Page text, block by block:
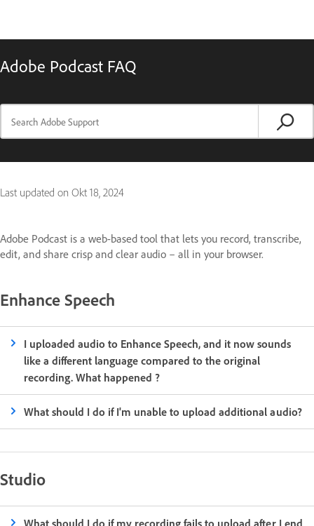
Adobe Podcast FAQ
Last updated on Okt 18, 2024
Adobe Podcast is a web-based tool that lets you record, transcribe,
edit, and share crisp and clear audio – all in your browser.
Enhance Speech
I uploaded audio to Enhance Speech, and it now sounds
like a different language compared to the original
recording. What happened ?
What should I do if I'm unable to upload additional audio?
Studio
What should I do if my recording fails to upload after I end